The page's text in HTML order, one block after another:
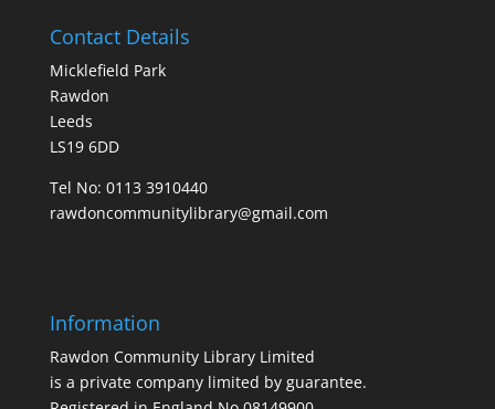
Contact Details
Micklefield Park
Rawdon
Leeds
LS19 6DD
Tel No: 0113 3910440
rawdoncommunitylibrary@gmail.com
Information
Rawdon Community Library Limited
is a private company limited by guarantee.